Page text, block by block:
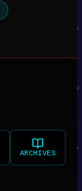
ARCHIVES